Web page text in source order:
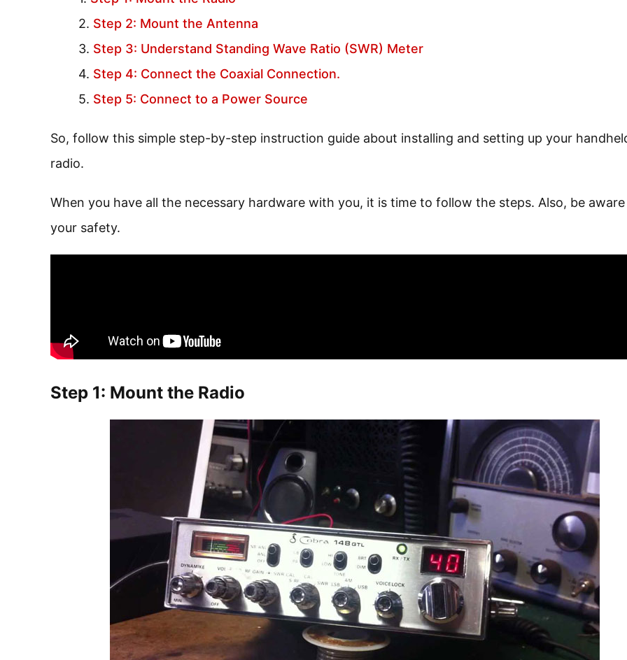
Step 2: Mount the Antenna
Step 3: Understand Standing Wave Ratio (SWR) Meter
Step 4: Connect the Coaxial Connection.
Step 5: Connect to a Power Source
So, follow this simple step-by-step instruction guide about installing and setting up your
radio.
When you have all the necessary hardware with you, it is time to follow the steps. Also, be
your safety.
Step 1: Mount the Radio